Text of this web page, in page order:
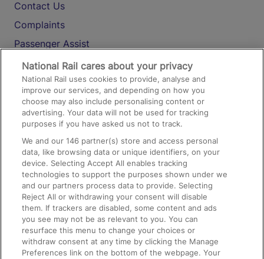
Contact Us
Complaints
Passenger Assist
Media
Text 61016
On the Train
Accessible Train Travel and Facilities
Train Travel with Bicycles
Train Travel with Pets
Train Travel with Children
Food and Drink
National Rail cares about your privacy
National Rail uses cookies to provide, analyse and
improve our services, and depending on how you
choose may also include personalising content or
advertising. Your data will not be used for tracking
purposes if you have asked us not to track.
We and our146 partner(s) store and access personal
data, like browsing data or unique identifiers, on your
device. Selecting Accept All enables tracking
technologies to support the purposes shown under we
and our partners process data to provide. Selecting
Reject All or withdrawing your consent will disable
them. If trackers are disabled, some content and ads
you see may not be as relevant to you. You can
resurface this menu to change your choices or
withdraw consent at any time by clicking the Manage
Preferences link on the bottom of the webpage. Your